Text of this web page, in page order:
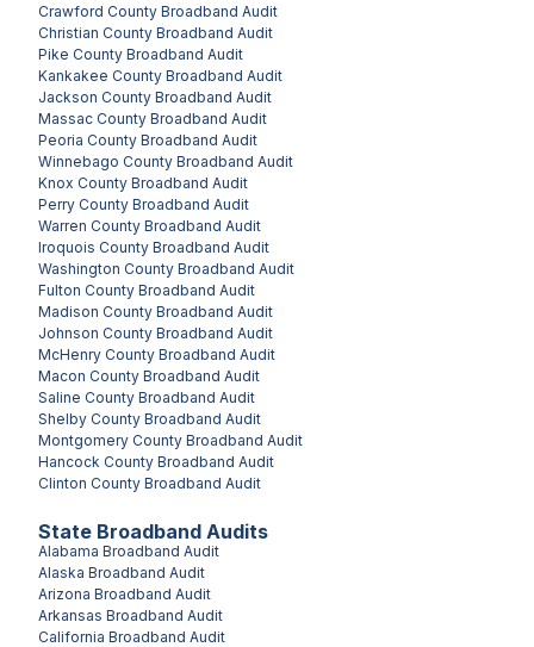
State Broadband Audits
Alabama Broadband Audit
Alaska Broadband Audit
Arizona Broadband Audit
Arkansas Broadband Audit
California Broadband Audit
Crawford County Broadband Audit
Christian County Broadband Audit
Pike County Broadband Audit
Kankakee County Broadband Audit
Jackson County Broadband Audit
Massac County Broadband Audit
Peoria County Broadband Audit
Winnebago County Broadband Audit
Knox County Broadband Audit
Perry County Broadband Audit
Warren County Broadband Audit
Iroquois County Broadband Audit
Washington County Broadband Audit
Fulton County Broadband Audit
Madison County Broadband Audit
Johnson County Broadband Audit
McHenry County Broadband Audit
Macon County Broadband Audit
Saline County Broadband Audit
Shelby County Broadband Audit
Montgomery County Broadband Audit
Hancock County Broadband Audit
Clinton County Broadband Audit